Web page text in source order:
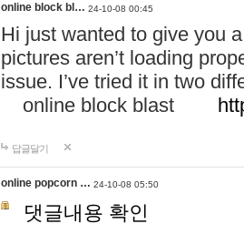
online block bl… 24-10-08 00:45
Hi just wanted to give you
pictures aren’t loading
issue. I’ve tried it in two
online block blast
답글달기
online popcorn … 24-10-08 05:50
댓글내용 확인